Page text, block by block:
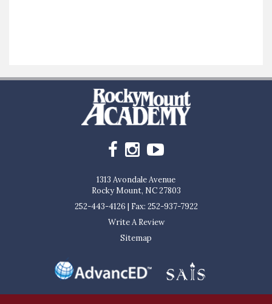
1313 Avondale Avenue
Rocky Mount, NC 27803
252-443-4126 | Fax: 252-937-7922
Write A Review
Sitemap